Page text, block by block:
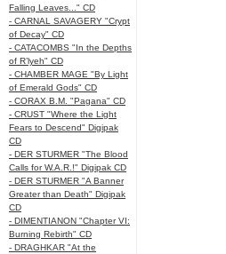
Falling Leaves..." CD
- CARNAL SAVAGERY "Crypt
of Decay" CD
- CATACOMBS "In the Depths
of R’lyeh" CD
- CHAMBER MAGE "By Light
of Emerald Gods" CD
- CORAX B.M. "Pagana" CD
- CRUST "Where the Light
Fears to Descend" Digipak
CD
- DER STURMER "The Blood
Calls for W.A.R.!" Digipak CD
- DER STURMER "A Banner
Greater than Death" Digipak
CD
- DIMENTIANON "Chapter VI:
Burning Rebirth" CD
- DRAGHKAR "At the